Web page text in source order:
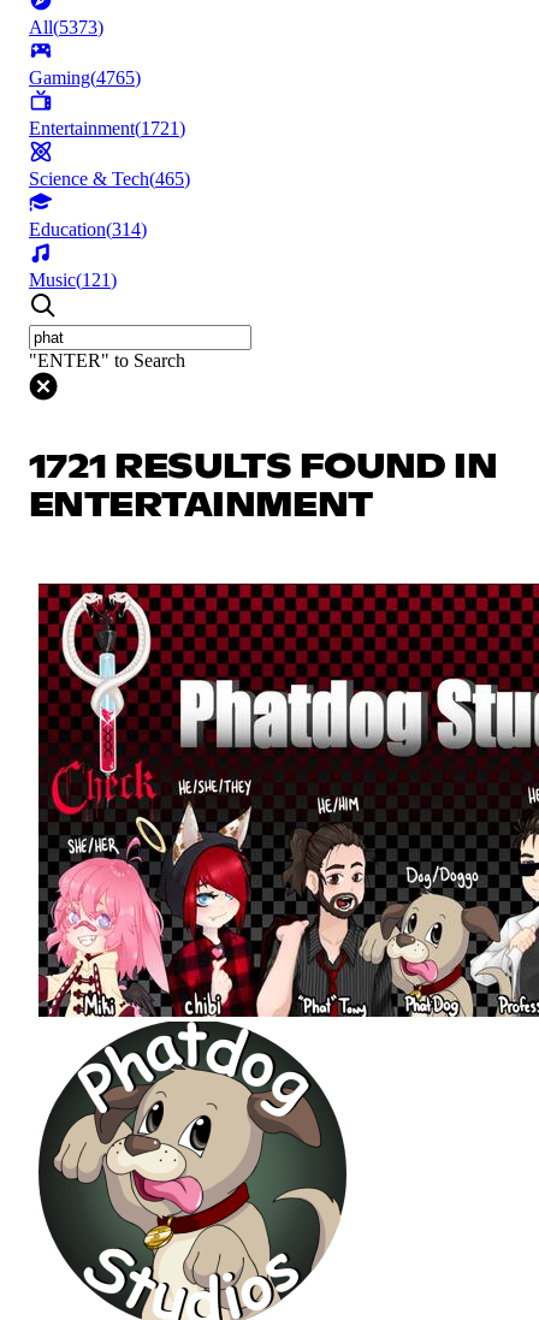
All(5373)
Gaming(4765)
Entertainment(1721)
Science & Tech(465)
Education(314)
Music(121)
"ENTER" to Search
1721 RESULTS FOUND IN
ENTERTAINMENT